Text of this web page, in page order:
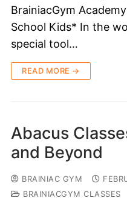
BrainiacGym
School Kids* In the
special tool…
READ MORE →
Abacus
and Beyond
BRAINIAC GYM
BRAINIACGYM CLASSES